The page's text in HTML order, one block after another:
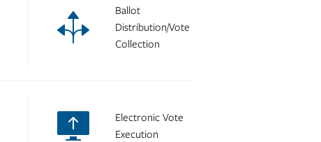
Ballot
Distribution/Vote
Collection
Electronic Vote
Execution